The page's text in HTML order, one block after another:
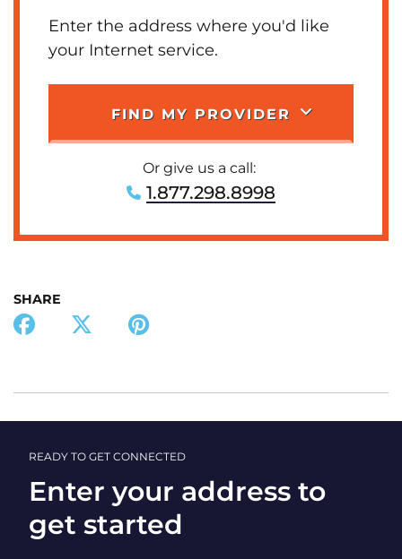
Enter the address where you'd like
your Internet service.
FIND MY PROVIDER
Or give us a call:
1.877.298.8998
SHARE
READY TO GET CONNECTED
Enter your address to
get started